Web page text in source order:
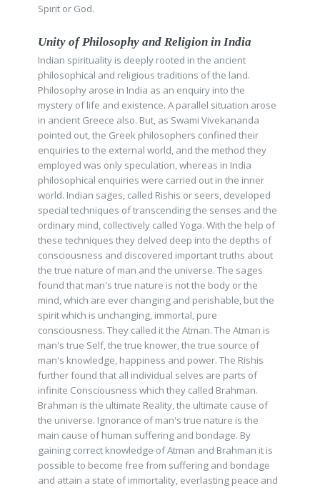
Spirit or God.
Unity of Philosophy and Religion in India
Indian spirituality is deeply rooted in the ancient
philosophical and religious traditions of the land.
Philosophy arose in India as an enquiry into the
mystery of life and existence. A parallel situation arose
in ancient Greece also. But, as Swami Vivekananda
pointed out, the Greek philosophers confined their
enquiries to the external world, and the method they
employed was only speculation, whereas in India
philosophical enquiries were carried out in the inner
world. Indian sages, called Rishis or seers, developed
special techniques of transcending the senses and the
ordinary mind, collectively called Yoga. With the help of
these techniques they delved deep into the depths of
consciousness and discovered important truths about
the true nature of man and the universe. The sages
found that man's true nature is not the body or the
mind, which are ever changing and perishable, but the
spirit which is unchanging, immortal, pure
consciousness. They called it the Atman. The Atman is
man's true Self, the true knower, the true source of
man's knowledge, happiness and power. The Rishis
further found that all individual selves are parts of
infinite Consciousness which they called Brahman.
Brahman is the ultimate Reality, the ultimate cause of
the universe. Ignorance of man's true nature is the
main cause of human suffering and bondage. By
gaining correct knowledge of Atman and Brahman it is
possible to become free from suffering and bondage
and attain a state of immortality, everlasting peace and